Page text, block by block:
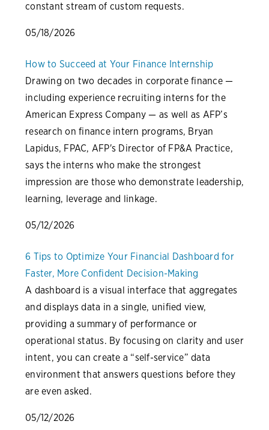
constant stream of custom requests.
05/18/2026
How to Succeed at Your Finance Internship
Drawing on two decades in corporate finance —
including experience recruiting interns for the
American Express Company — as well as AFP’s
research on finance intern programs, Bryan
Lapidus, FPAC, AFP's Director of FP&A Practice,
says the interns who make the strongest
impression are those who demonstrate leadership,
learning, leverage and linkage.
05/12/2026
6 Tips to Optimize Your Financial Dashboard for
Faster, More Confident Decision-Making
A dashboard is a visual interface that aggregates
and displays data in a single, unified view,
providing a summary of performance or
operational status. By focusing on clarity and user
intent, you can create a “self-service” data
environment that answers questions before they
are even asked.
05/12/2026